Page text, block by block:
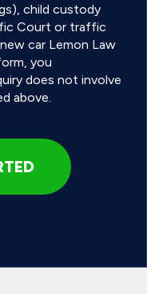
child custody
Court or traffic
car Lemon Law
you
does not involve
above.